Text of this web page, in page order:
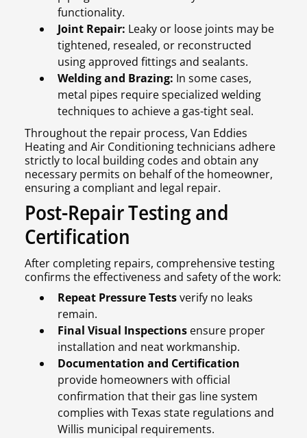
functionality.
Joint Repair: Leaky or loose joints may be
tightened, resealed, or reconstructed
using approved fittings and sealants.
Welding and Brazing: In some cases,
metal pipes require specialized welding
techniques to achieve a gas-tight seal.
Throughout the repair process, Van Eddies
Heating and Air Conditioning technicians adhere
strictly to local building codes and obtain any
necessary permits on behalf of the homeowner,
ensuring a compliant and legal repair.
Post-Repair Testing and
Certification
After completing repairs, comprehensive testing
confirms the effectiveness and safety of the work:
Repeat Pressure Testsverify no leaks
remain.
Final Visual Inspections ensure proper
installation and neat workmanship.
Documentation and Certification
provide homeowners with official
confirmation that their gas line system
complies with Texas state regulations and
Willis municipal requirements.